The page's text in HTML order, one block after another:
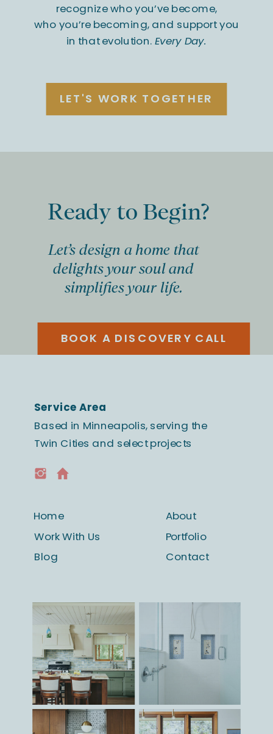
recognize who you’ve become,
who you’re becoming, and support you
in that evolution.Every Day.
LET'S WORK TOGETHER
Ready to Begin?
Let’s design a home that
delights your soul and
simplifies your life.
BOOK A DISCOVERY CALL
Service Area
Based in Minneapolis, serving the
Twin Cities and select projects
Home About
Work With Us
Blog Contact
Portfolio